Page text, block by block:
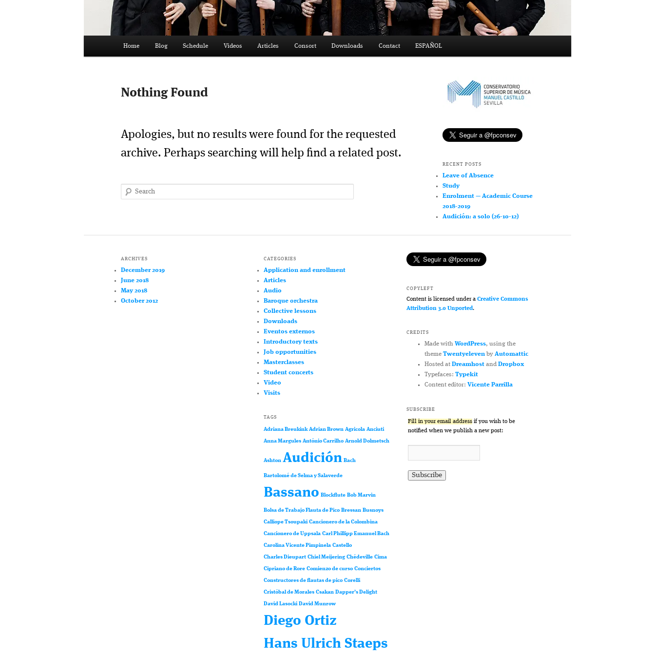
Home Blog Schedule Videos Articles Consort Downloads Contact ESPAÑOL
Nothing Found
Apologies, but no results were found for the requested
archive. Perhaps searching will help find a related post.
Search
RECENT POSTS
Leave of Absence
Study
Enrolment — Academic Course
2018-2019
Audición: a solo (26-10-12)
ARCHIVES
December 2019
June 2018
May 2018
October 2012
CATEGORIES
Application and enrollment
Articles
Audio
Baroque orchestra
Collective lessons
Downloads
Eventos externos
Introductory texts
Job opportunities
Masterclasses
Student concerts
Video
Visits
TAGS
Adriana Breukink Adrian Brown Agricola Anciuti
Anna Margules António Carrilho Arnold Dolmetsch
Ashton Audición Bach
Bartolomé de Selma y Salaverde
Bassano Blockflute Bob Marvin
Bolsa de Trabajo Flauta de Pico Bressan Busnoys
Calliope Tsoupaki Cancionero de la Colombina
Cancionero de Uppsala Carl Phillipp Emanuel Bach
Carolina Vicente Pimpinela Castello
Charles Dieupart Chiel Meijering Chédeville Cima
Cipriano de Rore Comienzo de curso Conciertos
Constructores de flautas de pico Corelli
Cristóbal de Morales Csakan Dapper’s Delight
David Lasocki David Munrow
Diego Ortiz
Hans Ulrich Staeps
COPYLEFT
Content is licensed under a Creative Commons
Attribution 3.0 Unported.
CREDITS
Made withWordPress, using the
themeTwentyeleven byAutomattic
Hosted atDreamhost andDropbox
Typefaces:Typekit
Content editor:Vicente Parrilla
SUBSCRIBE
Fill in your email addressif you wish to be
notified when we publish a new post: